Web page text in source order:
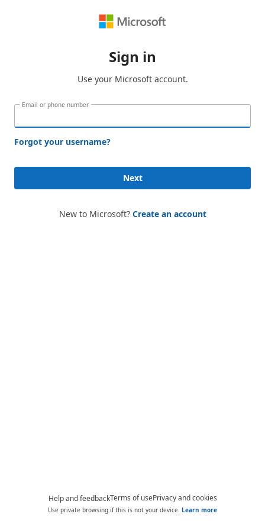
Sign in
Use your Microsoft account.
Email or phone number
Forgot your username?
Next
New to Microsoft? Create an account
Help and feedbackTerms of usePrivacy and cookies
Use private browsing if this is not your device. Learn more